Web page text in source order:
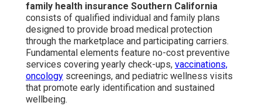
family health insurance Southern California
consists of qualified individual and family plans
designed to provide broad medical protection
through the marketplace and participating carriers.
Fundamental elements feature no-cost preventive
services covering yearly check-ups, vaccinations,
oncology screenings, and pediatric wellness visits
that promote early identification and sustained
wellbeing.